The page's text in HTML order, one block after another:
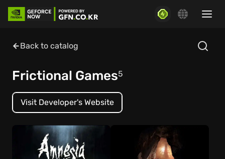
Back to catalog
Frictional Games5
Visit Developer's Website